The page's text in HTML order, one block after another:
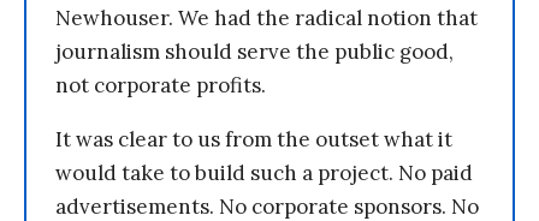
Newhouser. We had the radical notion that
journalism should serve the public good,
not corporate profits.
It was clear to us from the outset what it
would take to build such a project. No paid
advertisements. No corporate sponsors. No